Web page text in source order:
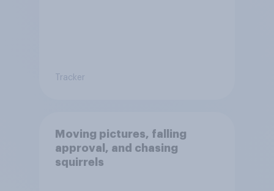
Tracker
Moving pictures, falling
approval, and chasing
squirrels